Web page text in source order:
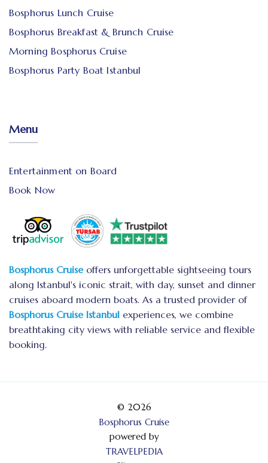
Bosphorus Lunch Cruise
Bosphorus Breakfast & Brunch Cruise
Morning Bosphorus Cruise
Bosphorus Party Boat Istanbul
Menu
Entertainment on Board
Book Now
Bosphorus Cruiseoffers unforgettable sightseeing tours
along Istanbul's iconic strait, with day, sunset and dinner
cruises aboard modern boats. As a trusted provider of
Bosphorus Cruise Istanbul experiences, we combine
breathtaking city views with reliable service and flexible
booking.
© 2026
Bosphorus Cruise
powered by
TRAVELPEDIA